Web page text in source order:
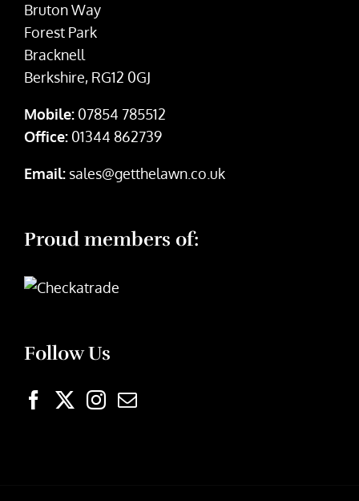
Bruton Way
Forest Park
Bracknell
Berkshire, RG12 0GJ
Mobile: 07854 785512
Office: 01344 862739
Email: sales@getthelawn.co.uk
Proud members of:
Follow Us